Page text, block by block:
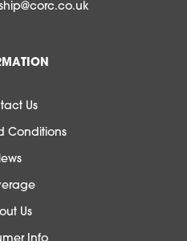
Us
Conditions
Us